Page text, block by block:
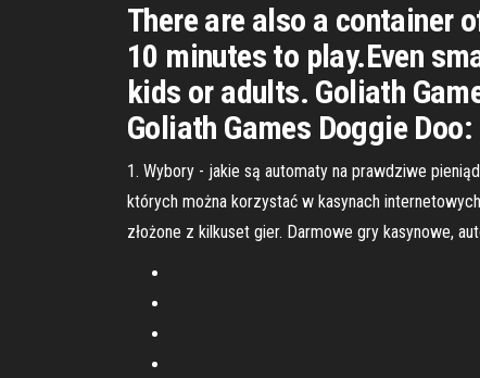
There are also a container
10 minutes to play.Even
kids or adults. Goliath
Goliath Games Doggie Doo:
1. Wybory - jakie są automaty na prawdziwe
których można korzystać w kasynach
złożone z kilkuset gier. Darmowe gry kasynowe,